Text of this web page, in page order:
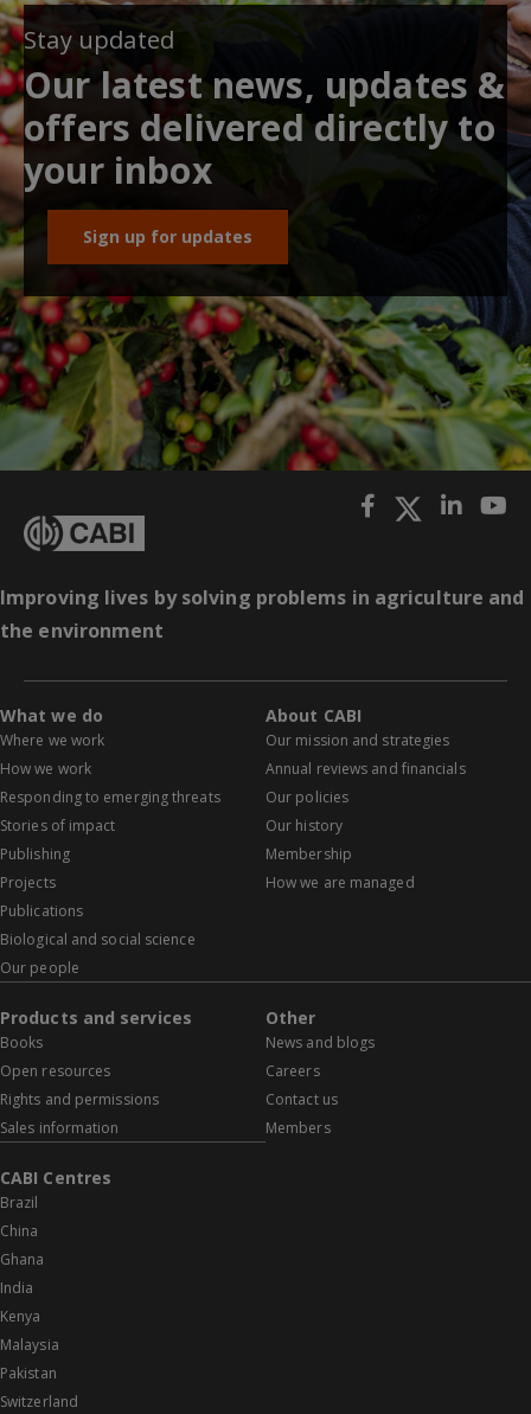
Stay updated
Our latest news, updates &
offers delivered directly to
your inbox
Sign up for updates
Improving lives by solving problems in agriculture and
the environment
What we do
Where we work
How we work
Responding to emerging threats
Stories of impact
Publishing
Projects
Publications
Biological and social science
Our people
About CABI
Our mission and strategies
Annual reviews and financials
Our policies
Our history
Membership
How we are managed
Products and services
Books
Open resources
Rights and permissions
Sales information
Other
News and blogs
Careers
Contact us
Members
CABI Centres
Brazil
China
Ghana
India
Kenya
Malaysia
Pakistan
Switzerland